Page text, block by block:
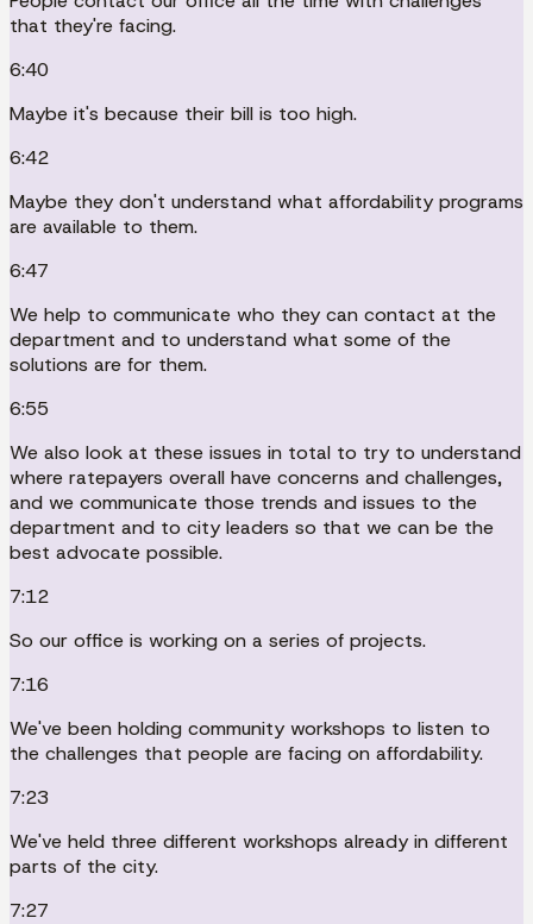
that they're facing.
6:40
Maybe it's because their bill is too high.
6:42
Maybe they don't understand what affordability programs
are available to them.
6:47
We help to communicate who they can contact at the
department and to understand what some of the
solutions are for them.
6:55
We also look at these issues in total to try to understand
where ratepayers overall have concerns and challenges,
and we communicate those trends and issues to the
department and to city leaders so that we can be the
best advocate possible.
7:12
So our office is working on a series of projects.
7:16
We've been holding community workshops to listen to
the challenges that people are facing on affordability.
7:23
We've held three different workshops already in different
parts of the city.
7:27